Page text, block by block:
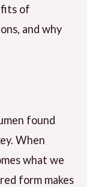
of
and why
found
When
what we
form makes